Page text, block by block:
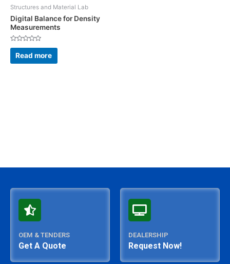
Structures and Material Lab
Digital Balance for Density
Measurements
Rated
out
of
Read more
OEM & TENDERS
Get A Quote
DEALERSHIP
Request Now!